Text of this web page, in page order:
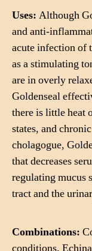
Uses: Although
and anti-
acute infection of
as a stimulating
are in overly
Goldenseal
there is little heat
states, and
cholagogue,
that decreases
regulating mucus
tract and the
Combinations: